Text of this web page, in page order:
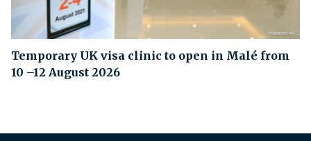
Temporary UK visa clinic to open in Malé from
10 –12 August 2026